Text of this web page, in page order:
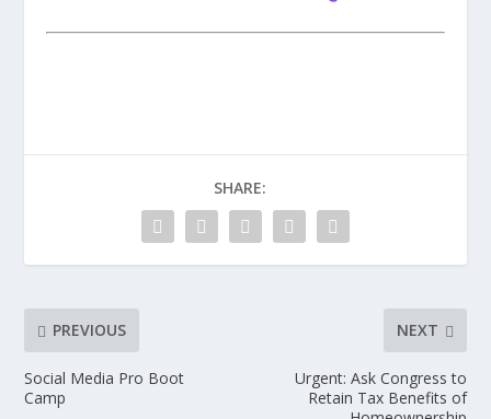
SHARE:
PREVIOUS
Social Media Pro Boot
Camp
NEXT
Urgent: Ask Congress to
Retain Tax Benefits of